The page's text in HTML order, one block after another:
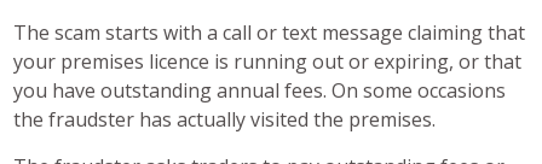
The scam starts with a call or text message claiming that
your premises licence is running out or expiring, or that
you have outstanding annual fees. On some occasions
the fraudster has actually visited the premises.